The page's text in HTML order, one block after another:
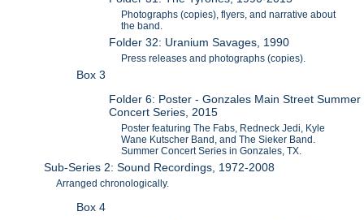
Photographs (copies), flyers, and narrative about
the band.
Folder 32: Uranium Savages, 1990
Press releases and photographs (copies).
Box 3
Folder 6: Poster - Gonzales Main Street Summer
Concert Series, 2015
Poster featuring The Fabs, Redneck Jedi, Kyle
Wane Kutscher Band, and The Sieker Band.
Summer Concert Series in Gonzales, TX.
Sub-Series 2: Sound Recordings, 1972-2008
Arranged chronologically.
Box 4